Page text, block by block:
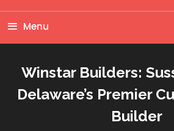
Newstribune
Menu
Winstar Builders:
Delaware’s Premier
Builder